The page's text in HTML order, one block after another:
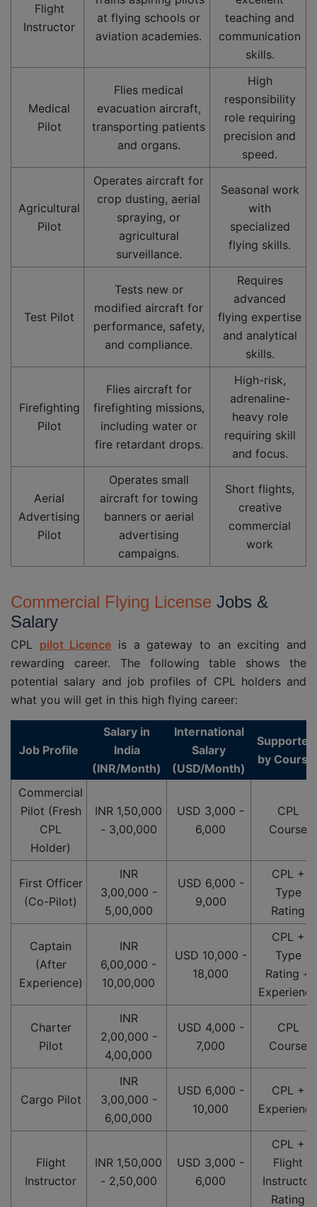
Flight
Instructor
at flying schools or
aviation academies.
teaching and
communication
skills.
Medical
Pilot
Flies medical
evacuation aircraft,
transporting patients
and organs.
High
responsibility
role requiring
precision and
speed.
Agricultural
Pilot
Operates aircraft for
crop dusting, aerial
spraying, or
agricultural
surveillance.
Seasonal work
with
specialized
flying skills.
Test Pilot
Tests new or
modified aircraft for
performance, safety,
and compliance.
Requires
advanced
flying expertise
and analytical
skills.
Firefighting
Pilot
Flies aircraft for
firefighting missions,
including water or
fire retardant drops.
High-risk,
adrenaline-
heavy role
requiring skill
and focus.
Aerial
Advertising
Pilot
Operates small
aircraft for towing
banners or aerial
advertising
campaigns.
Short flights,
creative
commercial
work
Commercial Flying License Jobs &
Salary
CPL pilot Licence is a gateway to an exciting and
rewarding career. The following table shows the
potential salary and job profiles of CPL holders and
what you will get in this high flying career:
Job Profile
Salary in
India
(INR/Month)
International
Salary
(USD/Month)
Supported
by Course
Commercial
Pilot (Fresh
CPL
Holder)
INR 1,50,000
- 3,00,000
USD 3,000 -
6,000
CPL
Course
First Officer
(Co-Pilot)
INR
3,00,000 -
5,00,000
USD 6,000 -
9,000
CPL +
Type
Rating
Captain
(After
Experience)
INR
6,00,000 -
10,00,000
USD 10,000 -
18,000
CPL +
Type
Rating +
Experience
Charter
Pilot
INR
2,00,000 -
4,00,000
USD 4,000 -
7,000
CPL
Course
Cargo Pilot
INR
3,00,000 -
6,00,000
USD 6,000 -
10,000
CPL +
Experience
Flight
Instructor
INR 1,50,000
- 2,50,000
USD 3,000 -
6,000
CPL +
Flight
Instructor
Rating